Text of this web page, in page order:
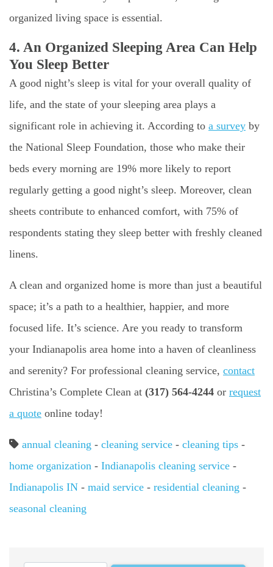
organized living space is essential.
4. An Organized Sleeping Area Can Help
You Sleep Better
A good night’s sleep is vital for your overall quality of
life, and the state of your sleeping area plays a
significant role in achieving it. According to a survey by
the National Sleep Foundation, those who make their
beds every morning are 19% more likely to report
regularly getting a good night’s sleep. Moreover, clean
sheets contribute to enhanced comfort, with 75% of
respondents stating they sleep better with freshly cleaned
linens.
A clean and organized home is more than just a beautiful
space; it’s a path to a healthier, happier, and more
focused life. It’s science. Are you ready to transform
your Indianapolis area home into a haven of cleanliness
and serenity? For professional cleaning service, contact
Christina’s Complete Clean at (317) 564-4244 or request
a quote online today!
annual cleaning - cleaning service - cleaning tips -
home organization - Indianapolis cleaning service -
Indianapolis IN - maid service - residential cleaning -
seasonal cleaning